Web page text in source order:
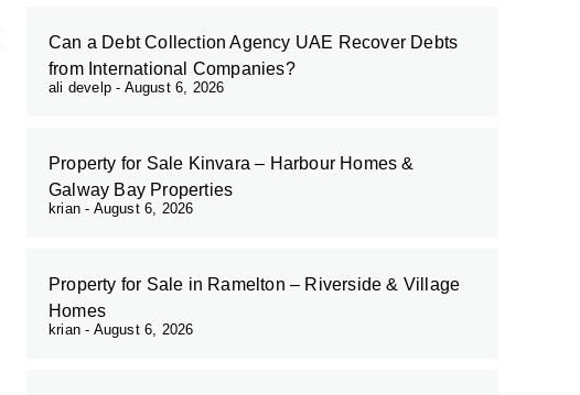
Can a Debt Collection Agency UAE Recover Debts
from International Companies?
ali develp August 6, 2026
Property for Sale Kinvara – Harbour Homes &
Galway Bay Properties
krian August 6, 2026
Property for Sale in Ramelton – Riverside & Village
Homes
krian August 6, 2026